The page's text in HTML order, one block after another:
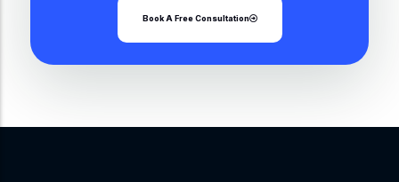
Book A Free Consultation